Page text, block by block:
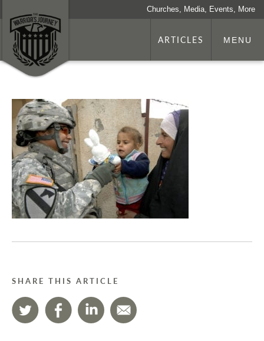
Churches, Media, Events, More
ARTICLES MENU
SHARE THIS ARTICLE